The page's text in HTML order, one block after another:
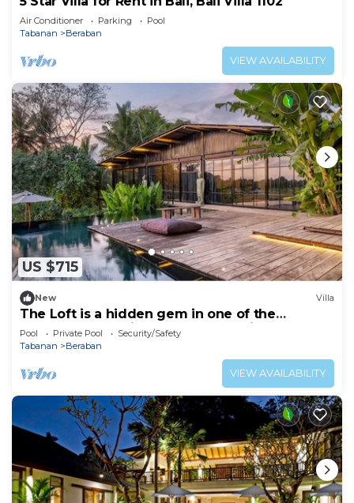
Air Conditioner Parking
Pool
Tabanan
Beraban
VIEW AVAILABILITY
US $715
New Villa
The Loft is a hidden gem in one of the
greenest and quietest areas of Bali
Pool Private Pool
Security/Safety
Tabanan
Beraban
VIEW AVAILABILITY